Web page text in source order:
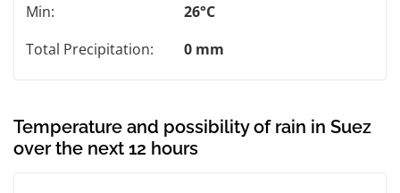
Min:
26°C
Total Precipitation:
0 mm
Temperature and possibility of rain in Suez
over the next 12 hours